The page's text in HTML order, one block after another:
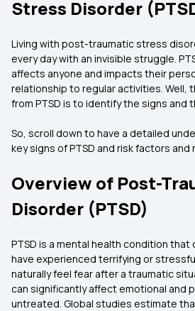
Stress Disorder
Living with post-traumatic stress
every day with an invisible struggle.
affects anyone and impacts their
relationship to regular activities. Well,
from PTSD is to identify the signs and
So, scroll down to have a detailed
key signs of PTSD and risk factors and
Overview of Post-
Disorder (PTSD)
PTSD is a mental health condition that
have experienced terrifying or
naturally feel fear after a traumatic
can significantly affect emotional and
untreated. Global studies estimate